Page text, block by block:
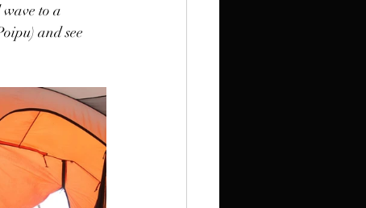
to a
and see